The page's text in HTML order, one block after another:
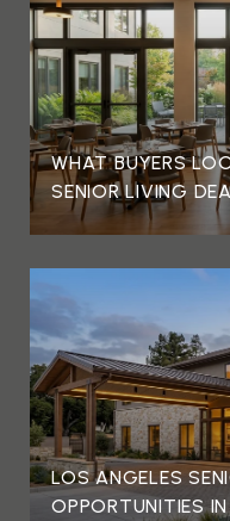
WHAT BUYERS
SENIOR LIVING
LOS ANGELES
OPPORTUNITIES